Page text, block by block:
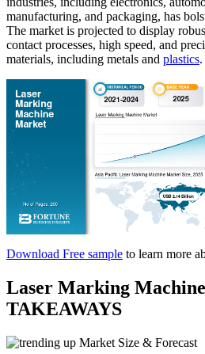
manufacturing, and packaging, has
The market is projected to display
contact processes, high speed, and
materials, including metals and plastics.
Download Free sample to learn more
Laser Marking
TAKEAWAYS
Market Size & Forecast